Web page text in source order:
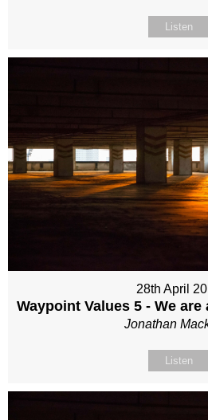
Listen
28th April
Waypoint Values 5 - We
Jonathan
Listen